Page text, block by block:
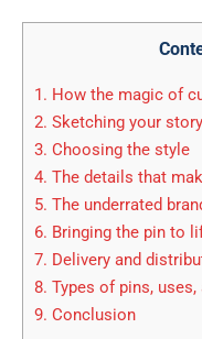
1. How the magic of
2. Sketching your story
3. Choosing the style
4. The details that
5. The underrated
6. Bringing the pin to
7. Delivery and
8. Types of pins,
9. Conclusion